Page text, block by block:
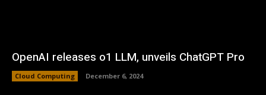
OpenAI releases o1 LLM, unveils ChatGPT Pro
Cloud Computing December 6, 2024